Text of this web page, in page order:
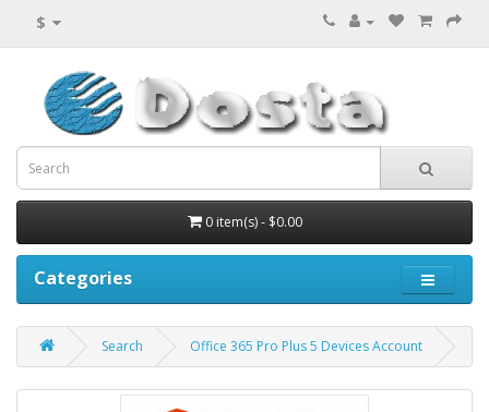
$
0 item(s) - $0.00
Categories
Search Office 365 Pro Plus 5 Devices Account